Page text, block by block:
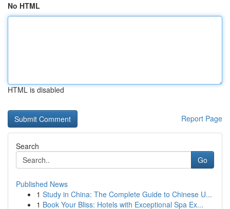
No HTML
HTML is disabled
Report Page
Search
Go
Published News
1 Study in China: The Complete Guide to Chinese U...
1 Book Your Bliss: Hotels with Exceptional Spa Ex...